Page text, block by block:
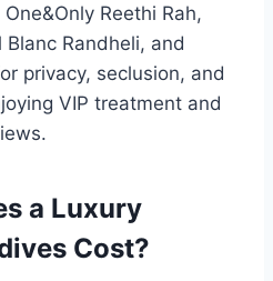
Reethi Rah,
Blanc Randheli, and
privacy, seclusion, and
VIP treatment and
a Luxury
Cost?